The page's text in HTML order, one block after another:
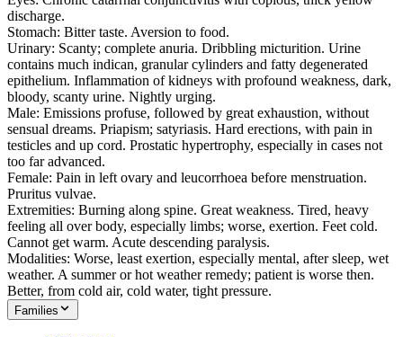
discharge.
Stomach: Bitter taste. Aversion to food.
Urinary: Scanty; complete anuria. Dribbling micturition. Urine
contains much indican, granular cylinders and fatty degenerated
epithelium. Inflammation of kidneys with profound weakness, dark,
bloody, scanty urine. Nightly urging.
Male: Emissions profuse, followed by great exhaustion, without
sensual dreams. Priapism; satyriasis. Hard erections, with pain in
testicles and up cord. Prostatic hypertrophy, especially in cases not
too far advanced.
Female: Pain in left ovary and leucorrhoea before menstruation.
Pruritus vulvae.
Extremities: Burning along spine. Great weakness. Tired, heavy
feeling all over body, especially limbs; worse, exertion. Feet cold.
Cannot get warm. Acute descending paralysis.
Modalities: Worse, least exertion, especially mental, after sleep, wet
weather. A summer or hot weather remedy; patient is worse then.
Better, from cold air, cold water, tight pressure.
Families